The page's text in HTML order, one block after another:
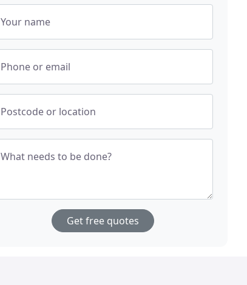
Your name
Phone or email
Postcode or location
What needs to be done?
Get free quotes